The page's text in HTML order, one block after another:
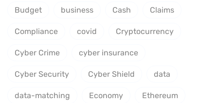
Budget business Cash Claims
Compliance covid Cryptocurrency
Cyber Crime cyber insurance
Cyber Security Cyber Shield data
data-matching Economy Ethereum